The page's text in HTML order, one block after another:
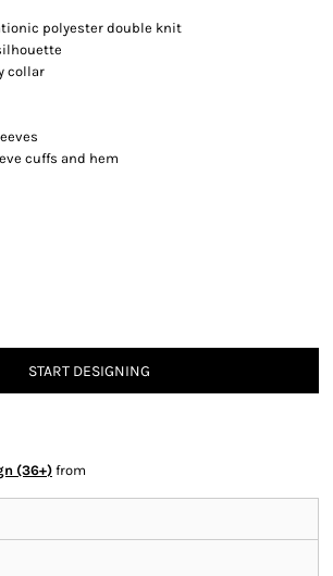
polyester double knit
collar
cuffs and hem
START DESIGNING
(36+) from